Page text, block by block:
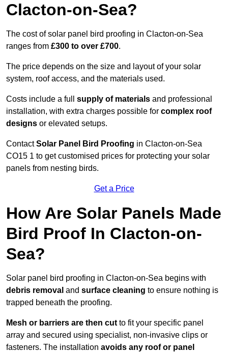
Clacton-on-Sea?
The cost of solar panel bird proofing in Clacton-on-Sea
ranges from £300 to over £700.
The price depends on the size and layout of your solar
system, roof access, and the materials used.
Costs include a full supply of materials and professional
installation, with extra charges possible for complex roof
designs or elevated setups.
ContactSolar Panel Bird Proofing in Clacton-on-Sea
CO15 1 to get customised prices for protecting your solar
panels from nesting birds.
Get a Price
How Are Solar Panels Made
Bird Proof In Clacton-on-
Sea?
Solar panel bird proofing in Clacton-on-Sea begins with
debris removal and surface cleaning to ensure nothing is
trapped beneath the proofing.
Mesh or barriers are then cut to fit your specific panel
array and secured using specialist, non-invasive clips or
fasteners. The installation avoids any roof or panel